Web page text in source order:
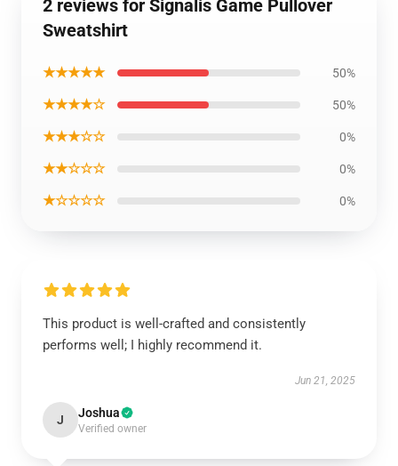
2 reviews for Signalis Game Pullover
Sweatshirt
★★★★★ 50%
★★★★☆ 50%
★★★☆☆ 0%
★★☆☆☆ 0%
★☆☆☆☆ 0%
This product is well-crafted and consistently
performs well; I highly recommend it.
Jun 21, 2025
J Joshua
Verified owner